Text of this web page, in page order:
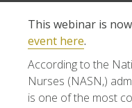
This webinar is
event here.
According to the
Nurses (NASN,)
is one of the most